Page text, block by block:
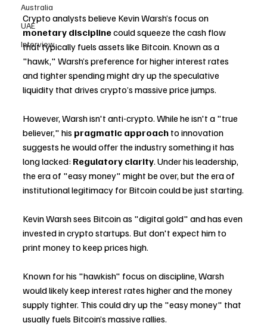
Australia
UAE
Interview
Crypto analysts believe Kevin Warsh’s focus on
monetary discipline could squeeze the cash flow
that typically fuels assets like Bitcoin. Known as a
"hawk," Warsh’s preference for higher interest rates
and tighter spending might dry up the speculative
liquidity that drives crypto’s massive price jumps.
However, Warsh isn't anti-crypto. While he isn't a "true
believer," his pragmatic approach to innovation
suggests he would offer the industry something it has
long lacked: Regulatory clarity. Under his leadership,
the era of "easy money" might be over, but the era of
institutional legitimacy for Bitcoin could be just starting.
Kevin Warsh sees Bitcoin as "digital gold" and has even
invested in crypto startups. But don't expect him to
print money to keep prices high.
Known for his "hawkish" focus on discipline, Warsh
would likely keep interest rates higher and the money
supply tighter. This could dry up the "easy money" that
usually fuels Bitcoin’s massive rallies.